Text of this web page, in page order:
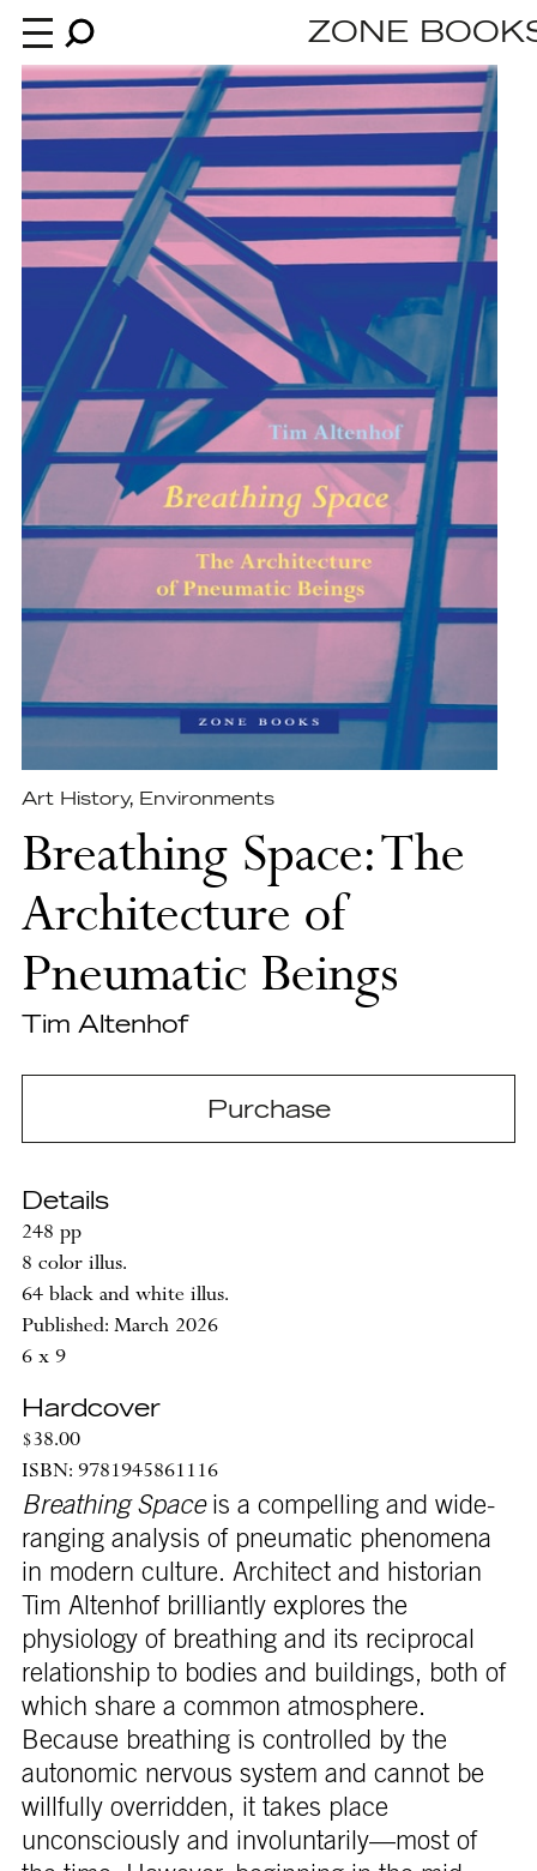
Books
News
About
An independent publisher since 1985
ZONE
Art History, Environments
Breathing Space: The
Architecture of
Pneumatic Beings
Tim Altenhof
Purchase
Details
248 pp
8 color illus.
64 black and white illus.
Published: March 2026
6 x 9
Hardcover
$38.00
ISBN: 9781945861116
Breathing Spaceis a compelling and wide-
ranging analysis of pneumatic phenomena
in modern culture. Architect and historian
Tim Altenhof brilliantly explores the
physiology of breathing and its reciprocal
relationship to bodies and buildings, both of
which share a common atmosphere.
Because breathing is controlled by the
autonomic nervous system and cannot be
willfully overridden, it takes place
unconsciously and involuntarily—most of